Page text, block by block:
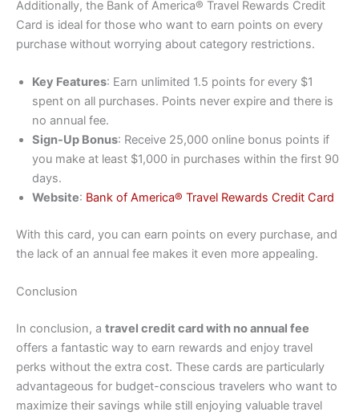
Additionally, the Bank of America® Travel Rewards Credit
Card is ideal for those who want to earn points on every
purchase without worrying about category restrictions.
Key Features: Earn unlimited 1.5 points for every $1
spent on all purchases. Points never expire and there is
no annual fee.
Sign-Up Bonus: Receive 25,000 online bonus points if
you make at least $1,000 in purchases within the first 90
days.
Website: Bank of America® Travel Rewards Credit Card
With this card, you can earn points on every purchase, and
the lack of an annual fee makes it even more appealing.
Conclusion
In conclusion, a travel credit card with no annual fee
offers a fantastic way to earn rewards and enjoy travel
perks without the extra cost. These cards are particularly
advantageous for budget-conscious travelers who want to
maximize their savings while still enjoying valuable travel